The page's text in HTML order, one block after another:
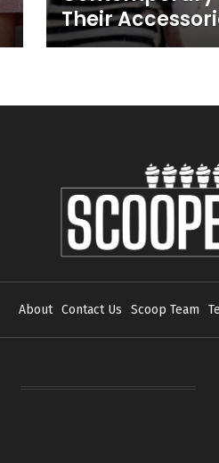
Their
About Contact Us Scoop Team